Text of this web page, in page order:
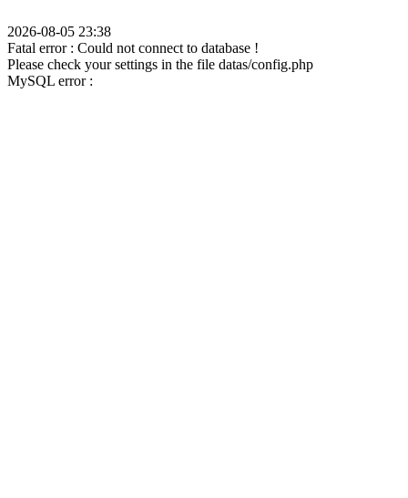
2026-08-05 23:38
Fatal error : Could not connect to database !
Please check your settings in the file datas/config.php
MySQL error :